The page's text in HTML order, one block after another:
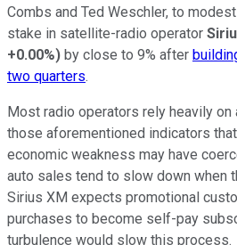
Combs and Ted Weschler, to
stake in satellite-radio operator
+0.00%) by close to 9% after
two quarters.
Most radio operators rely heavily on
those aforementioned indicators
economic weakness may have
auto sales tend to slow down when
Sirius XM expects promotional
purchases to become self-pay
turbulence would slow this process.